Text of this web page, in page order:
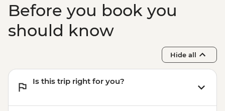
Before you book you
should know
Hide all
Is this trip right for you?